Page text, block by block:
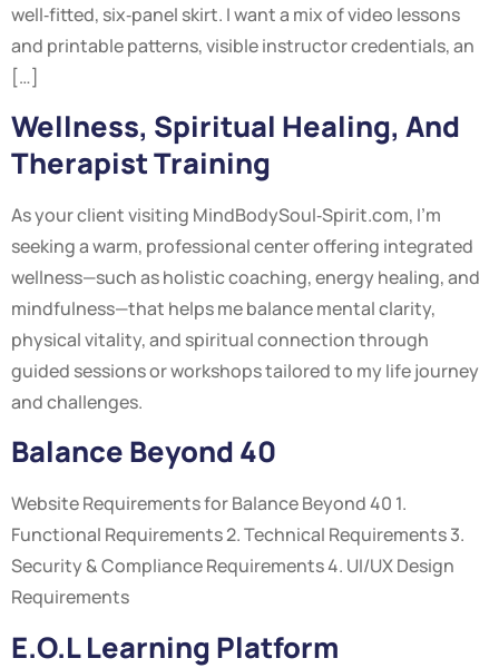
well‑fitted, six‑panel skirt. I want a mix of video lessons
and printable patterns, visible instructor credentials, an
[…]
Wellness, Spiritual Healing, And
Therapist Training
As your client visiting MindBodySoul‑Spirit.com, I’m
seeking a warm, professional center offering integrated
wellness—such as holistic coaching, energy healing, and
mindfulness—that helps me balance mental clarity,
physical vitality, and spiritual connection through
guided sessions or workshops tailored to my life journey
and challenges.
Balance Beyond 40
Website Requirements for Balance Beyond 40 1.
Functional Requirements 2. Technical Requirements 3.
Security & Compliance Requirements 4. UI/UX Design
Requirements
E.O.L Learning Platform